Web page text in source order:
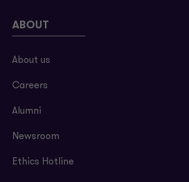
ABOUT
About us
Careers
Alumni
Newsroom
Ethics Hotline